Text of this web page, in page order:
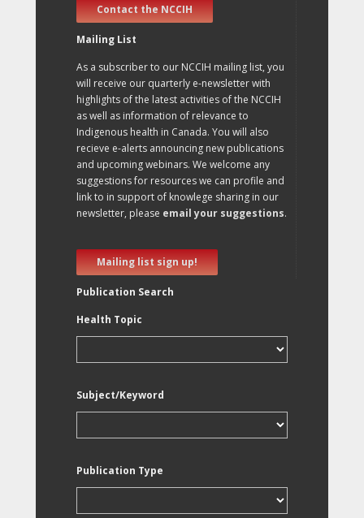
Contact the NCCIH
Mailing List
As a subscriber to our NCCIH mailing list, you
will receive our quarterly e-newsletter with
highlights of the latest activities of the NCCIH
as well as information of relevance to
Indigenous health in Canada. You will also
recieve e-alerts announcing new publications
and upcoming webinars. We welcome any
suggestions for resources we can profile and
link to in support of knowlege sharing in our
newsletter, please email your suggestions.
Mailing list sign up!
Publication Search
Health Topic
Subject/Keyword
Publication Type